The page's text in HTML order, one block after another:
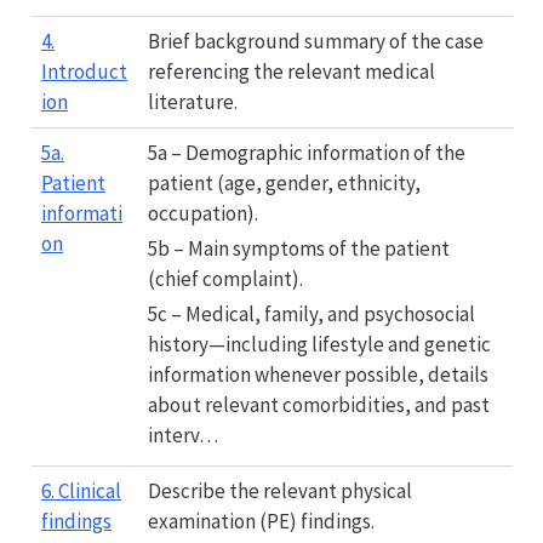
4.
Introduct
ion
Brief background summary of the case
referencing the relevant medical
literature.
5a.
Patient
informati
on
5a – Demographic information of the
patient (age, gender, ethnicity,
occupation).
5b – Main symptoms of the patient
(chief complaint).
5c – Medical, family, and psychosocial
history—including lifestyle and genetic
information whenever possible, details
about relevant comorbidities, and past
interv…
6. Clinical
findings
Describe the relevant physical
examination (PE) findings.